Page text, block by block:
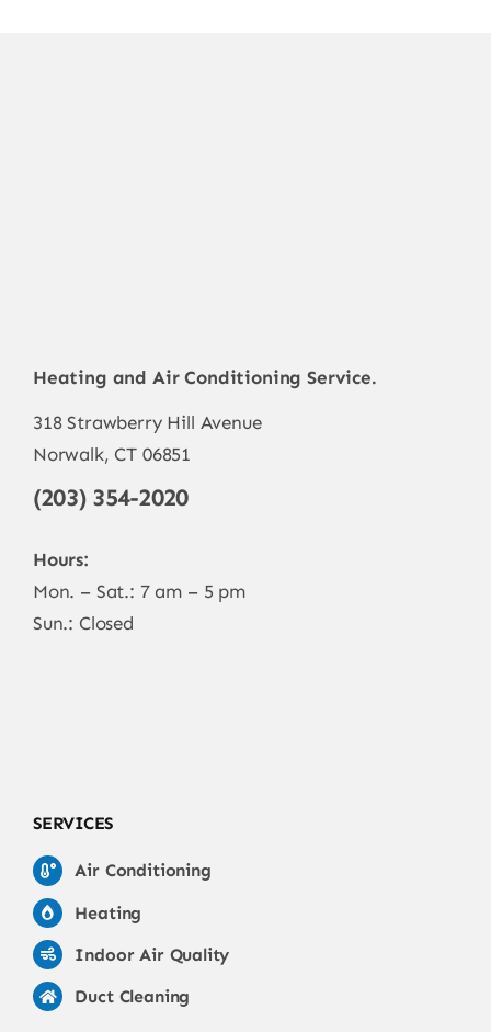
Heating and Air Conditioning Service.
318 Strawberry Hill Avenue
Norwalk, CT 06851
(203) 354-2020
Hours:
Mon. – Sat.: 7 am – 5 pm
Sun.: Closed
SERVICES
Air Conditioning
Heating
Indoor Air Quality
Duct Cleaning